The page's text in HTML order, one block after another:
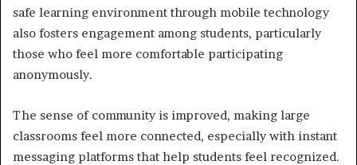
safe learning environment through mobile technology
also fosters engagement among students, particularly
those who feel more comfortable participating
anonymously.
The sense of community is improved, making large
classrooms feel more connected, especially with instant
messaging platforms that help students feel recognized.